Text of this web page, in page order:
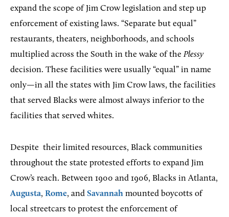
expand the scope of Jim Crow legislation and step up
enforcement of existing laws. “Separate but equal”
restaurants, theaters, neighborhoods, and schools
multiplied across the South in the wake of the Plessy
decision. These facilities were usually “equal” in name
only—in all the states with Jim Crow laws, the facilities
that served Blacks were almost always inferior to the
facilities that served whites.
Despite their limited resources, Black communities
throughout the state protested efforts to expand Jim
Crow’s reach. Between 1900 and 1906, Blacks in Atlanta,
Augusta, Rome, and Savannah mounted boycotts of
local streetcars to protest the enforcement of